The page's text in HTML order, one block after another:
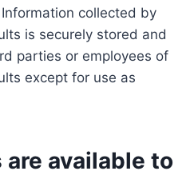
collected by
is securely stored and
parties or employees of
except for use as
available to